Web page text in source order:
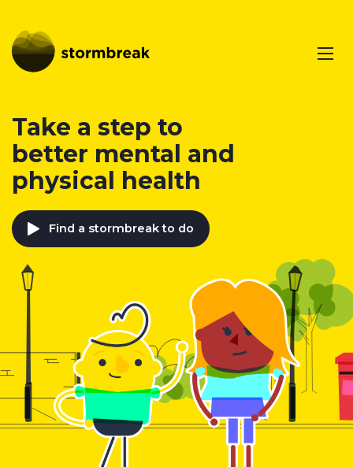
Take a step to
better mental and
physical health
Find a stormbreak to do